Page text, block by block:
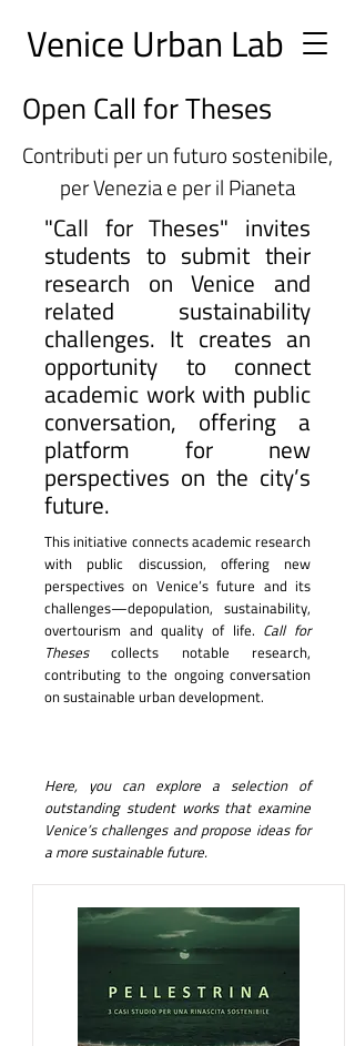
Venice Urban Lab
Open Call for Theses
Contributi per un futuro sostenibile,
per Venezia e per il Pianeta
"Call for Theses" invites
students to submit their
research on Venice and
related sustainability
challenges. It creates an
opportunity to connect
academic work with public
conversation, offering a
platform for new
perspectives on the city’s
future.
This initiative connects academic research
with public discussion, offering new
perspectives on Venice’s future and its
challenges—depopulation, sustainability,
overtourism and quality of life. Call for
Thesescollects notable research,
contributing to the ongoing conversation
on sustainable urban development.
Here, you can explore a selection of
outstanding student works that examine
Venice’s challenges and propose ideas for
a more sustainable future.